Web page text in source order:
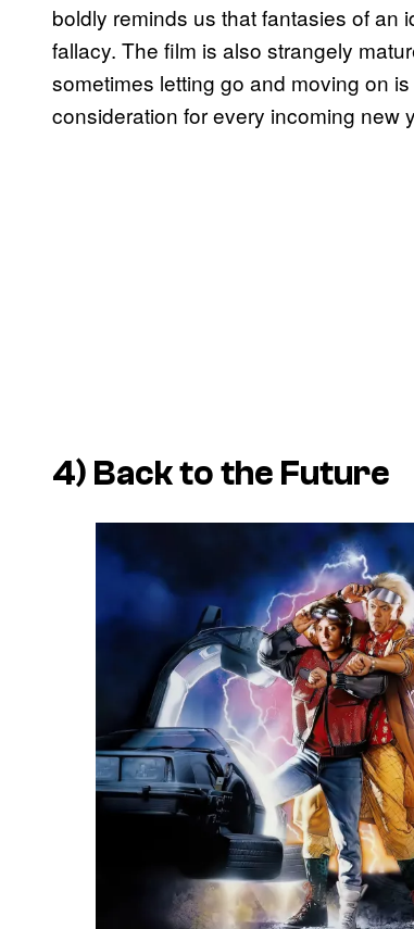
boldly reminds us that fantasies of an
fallacy. The film is also strangely
sometimes letting go and moving on
consideration for every incoming new
4) Back to the Future